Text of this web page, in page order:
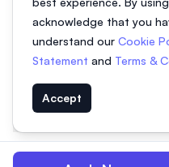
acknowledge that you
understand our Cookie
Statement and Terms &
Accept
© 2026 EasyUni Sdn Bhd,
(818200-P). All rights reserved.